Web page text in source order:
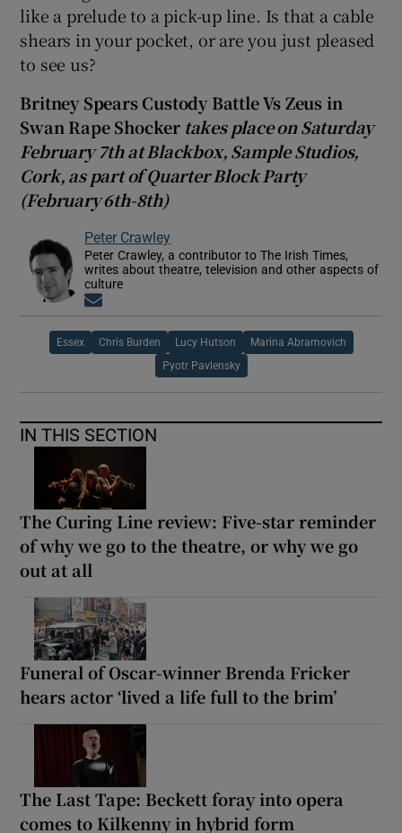
like a prelude to a pick-up line. Is that a cable
shears in your pocket, or are you just pleased
to see us?
Britney Spears Custody Battle Vs Zeus in
Swan Rape Shocker takes place on Saturday
February 7th at Blackbox, Sample Studios,
Cork, as part of Quarter Block Party
(February 6th-8th)
Peter Crawley
Peter Crawley, a contributor to The Irish Times,
writes about theatre, television and other aspects of
culture
Essex Chris Burden Lucy Hutson Marina Abramovich
Pyotr Pavlensky
IN THIS SECTION
The Curing Line review: Five-star reminder
of why we go to the theatre, or why we go
out at all
Funeral of Oscar-winner Brenda Fricker
hears actor ‘lived a life full to the brim’
The Last Tape: Beckett foray into opera
comes to Kilkenny in hybrid form